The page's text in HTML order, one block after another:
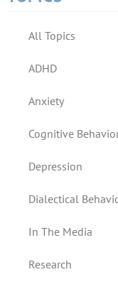
All Topics
ADHD
Anxiety
Cognitive
Depression
Dialectical
In The Media
Research